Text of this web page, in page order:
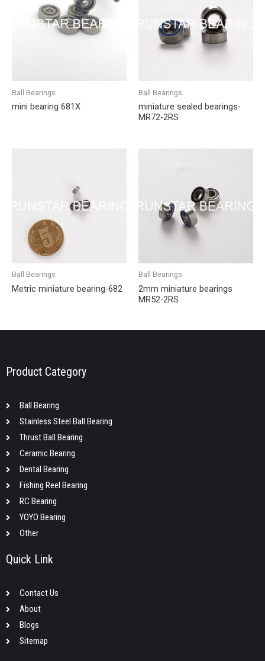
Ball Bearings
mini bearing 681X
Ball Bearings
miniature sealed bearings-
MR72-2RS
Ball Bearings
Metric miniature bearing-682
Ball Bearings
2mm miniature bearings
MR52-2RS
Product Category
Ball Bearing
Stainless Steel Ball Bearing
Thrust Ball Bearing
Ceramic Bearing
Dental Bearing
Fishing Reel Bearing
RC Bearing
YOYO Bearing
Other
Quick Link
Contact Us
About
Blogs
Sitemap